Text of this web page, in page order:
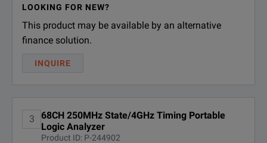
LOOKING FOR NEW?
This product may be available by an alternative
finance solution.
INQUIRE
3
68CH 250MHz State/4GHz Timing Portable
Logic Analyzer
Product ID: P-244902